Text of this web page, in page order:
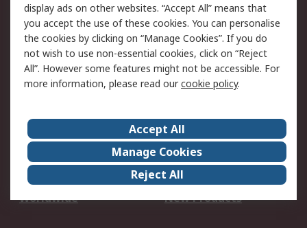
Cookie Policy
Email Security
Privacy Policy -
Updated
Website Terms
Terms and Conditions
of Sale
About Us
Careers
Corporate Group
Events
ESG
Our Certifications
Worldwide
New Products
display ads on other websites. “Accept All” means that
you accept the use of these cookies. You can personalise
the cookies by clicking on “Manage Cookies”. If you do
not wish to use non-essential cookies, click on “Reject
All”. However some features might not be accessible. For
more information, please read ourcookie policy.
Accept All
Manage Cookies
Reject All